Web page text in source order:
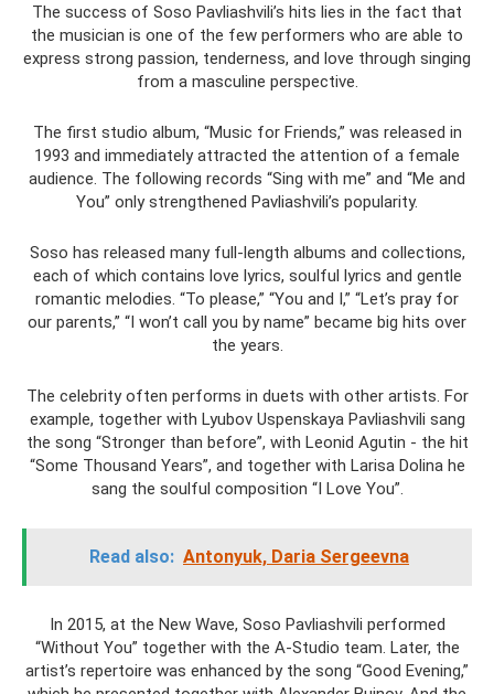
The success of Soso Pavliashvili’s hits lies in the fact that
the musician is one of the few performers who are able to
express strong passion, tenderness, and love through singing
from a masculine perspective.
The first studio album, “Music for Friends,” was released in
1993 and immediately attracted the attention of a female
audience. The following records “Sing with me” and “Me and
You” only strengthened Pavliashvili’s popularity.
Soso has released many full-length albums and collections,
each of which contains love lyrics, soulful lyrics and gentle
romantic melodies. “To please,” “You and I,” “Let’s pray for
our parents,” “I won’t call you by name” became big hits over
the years.
The celebrity often performs in duets with other artists. For
example, together with Lyubov Uspenskaya Pavliashvili sang
the song “Stronger than before”, with Leonid Agutin - the hit
“Some Thousand Years”, and together with Larisa Dolina he
sang the soulful composition “I Love You”.
Read also: Antonyuk, Daria Sergeevna
In 2015, at the New Wave, Soso Pavliashvili performed
“Without You” together with the A-Studio team. Later, the
artist’s repertoire was enhanced by the song “Good Evening,”